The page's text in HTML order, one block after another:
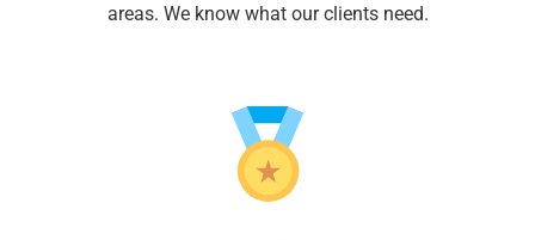
areas. We know what our clients need.